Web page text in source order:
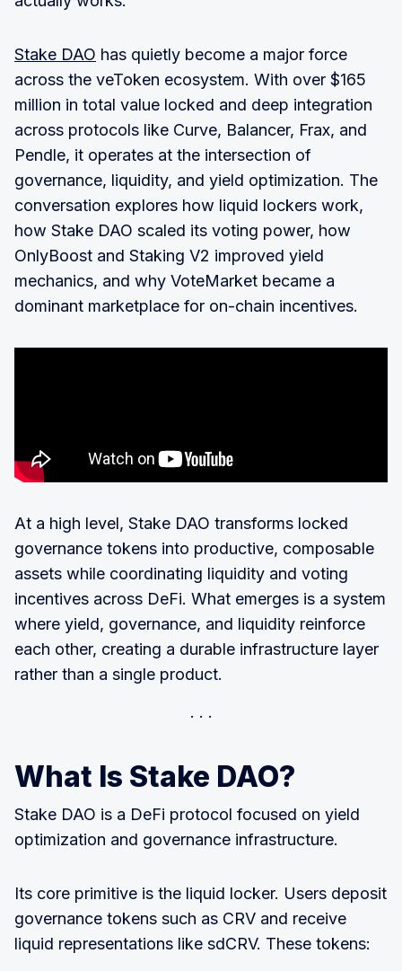
Stake DAO has quietly become a major force
across the veToken ecosystem. With over $165
million in total value locked and deep integration
across protocols like Curve, Balancer, Frax, and
Pendle, it operates at the intersection of
governance, liquidity, and yield optimization. The
conversation explores how liquid lockers work,
how Stake DAO scaled its voting power, how
OnlyBoost and Staking V2 improved yield
mechanics, and why VoteMarket became a
dominant marketplace for on-chain incentives.
At a high level, Stake DAO transforms locked
governance tokens into productive, composable
assets while coordinating liquidity and voting
incentives across DeFi. What emerges is a system
where yield, governance, and liquidity reinforce
each other, creating a durable infrastructure layer
rather than a single product.
What Is Stake DAO?
Stake DAO is a DeFi protocol focused on yield
optimization and governance infrastructure.
Its core primitive is the liquid locker. Users deposit
governance tokens such as CRV and receive
liquid representations like sdCRV. These tokens: